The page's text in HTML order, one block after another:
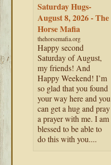
Saturday Hugs-
August 8, 2026 - The
Horse Mafia
thehorsemafia.org
Happy second
Saturday of August,
my friends! And
Happy Weekend! I’m
so glad that you found
your way here and you
can get a hug and pray
a prayer with me. I am
blessed to be able to
do this with you....